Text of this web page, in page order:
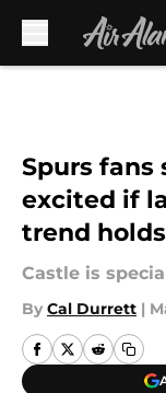
Spurs fans
excited if
trend
Castle is
By Cal Durrett |